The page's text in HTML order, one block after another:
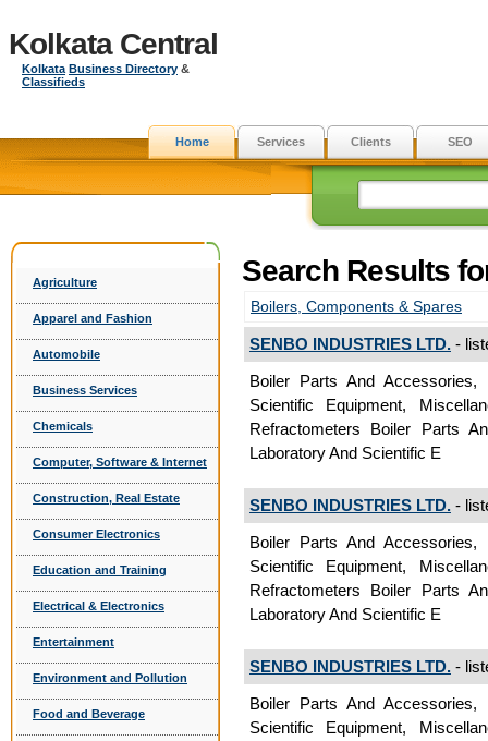
Kolkata Central
Kolkata Business Directory &
Classifieds
Home Services Clients SEO
Agriculture
Apparel and Fashion
Automobile
Business Services
Chemicals
Computer, Software & Internet
Construction, Real Estate
Consumer Electronics
Education and Training
Electrical & Electronics
Entertainment
Environment and Pollution
Food and Beverage
Search Results
Boilers, Components & Spares
SENBO INDUSTRIES LTD. -
Boiler Parts And Accessories,
Scientific Equipment,
Refractometers Boiler Parts
Laboratory And Scientific E
SENBO INDUSTRIES LTD. -
Boiler Parts And Accessories,
Scientific Equipment,
Refractometers Boiler Parts
Laboratory And Scientific E
SENBO INDUSTRIES LTD. -
Boiler Parts And Accessories,
Scientific Equipment,